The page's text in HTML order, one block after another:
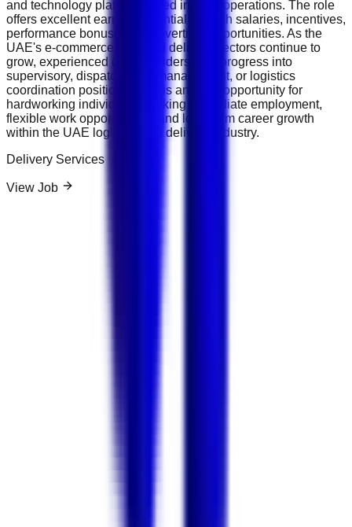
and technology platforms used in daily operations. The role
offers excellent earning potential through salaries, incentives,
performance bonuses, and overtime opportunities. As the
UAE's e-commerce and food delivery sectors continue to
grow, experienced delivery riders may progress into
supervisory, dispatch, fleet management, or logistics
coordination positions. This is an ideal opportunity for
hardworking individuals seeking immediate employment,
flexible work opportunities, and long-term career growth
within the UAE logistics and delivery industry.
Delivery Services
View Job